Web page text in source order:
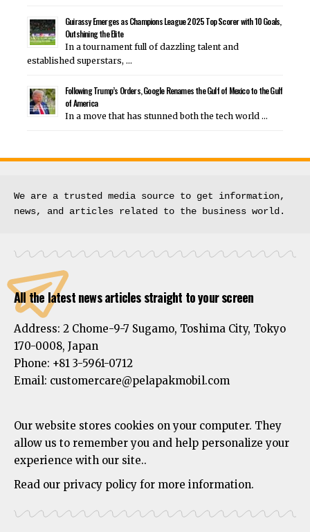
Guirassy Emerges as Champions League 2025 Top Scorer with 10 Goals,
Outshining the Elite
In a tournament full of dazzling talent and
established superstars, …
Following Trump’s Orders, Google Renames the Gulf of Mexico to the Gulf
of America
In a move that has stunned both the tech world …
We are a trusted media source to get information,
news, and articles related to the business world.
All the latest news articles straight to your screen
Address: 2 Chome-9-7 Sugamo, Toshima City, Tokyo
170-0008, Japan
Phone: +81 3-5961-0712
Email: customercare@pelapakmobil.com
Our website stores cookies on your computer. They
allow us to remember you and help personalize your
experience with our site..
Read our privacy policy for more information.